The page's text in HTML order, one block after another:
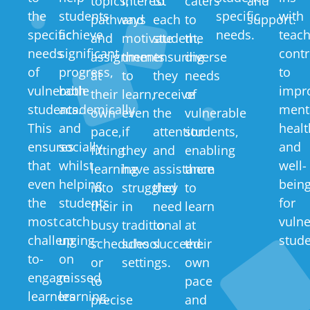
the
specific
needs
of
vulnerable
students.
This
ensures
that
even
the
most
challenging-
to-
engage
learners
students
achieve
significant
progress,
both
academically
and
socially
whilst
helping
students
catch
up
on
missed
learning,
pathways
and
assignments
at
their
own
pace,
fitting
learning
into
their
busy
schedules
or
to
precise
and
motivate
them
to
learn,
even
if
they
have
struggled
in
traditional
school
settings.
each
student,
ensuring
they
receive
the
attention
and
assistance
they
need
to
succeed.
to
the
diverse
needs
of
vulnerable
students,
enabling
them
to
learn
at
their
own
pace
and
specific
needs.
support.
with
to
and
well-
for